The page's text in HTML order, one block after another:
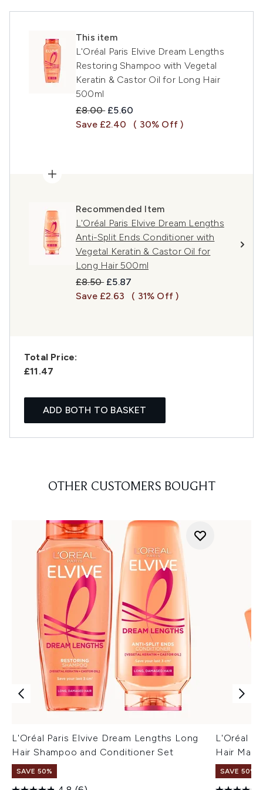
This item
L'Oréal Paris Elvive Dream Lengths
Restoring Shampoo with Vegetal
Keratin & Castor Oil for Long Hair
500ml
Recommended Retail Price:
£8.00 Current price:
£5.60
Save £2.40
( 30% Off )
Recommended Item
L'Oréal Paris Elvive Dream Lengths
Anti-Split Ends Conditioner with
Vegetal Keratin & Castor Oil for
Long Hair 500ml
Recommended Retail Price:
£8.50 Current price:
£5.87
Save £2.63
( 31% Off )
Total Price:
£11.47
ADD BOTH TO BASKET
OTHER CUSTOMERS BOUGHT
L'Oréal Paris Elvive Dream Lengths Long
Hair Shampoo and Conditioner Set
SAVE 50%
L'Oréal
Hair
SAVE 50%